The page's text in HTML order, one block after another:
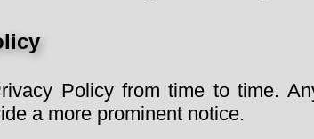
Policy from time to time.
a more prominent notice.